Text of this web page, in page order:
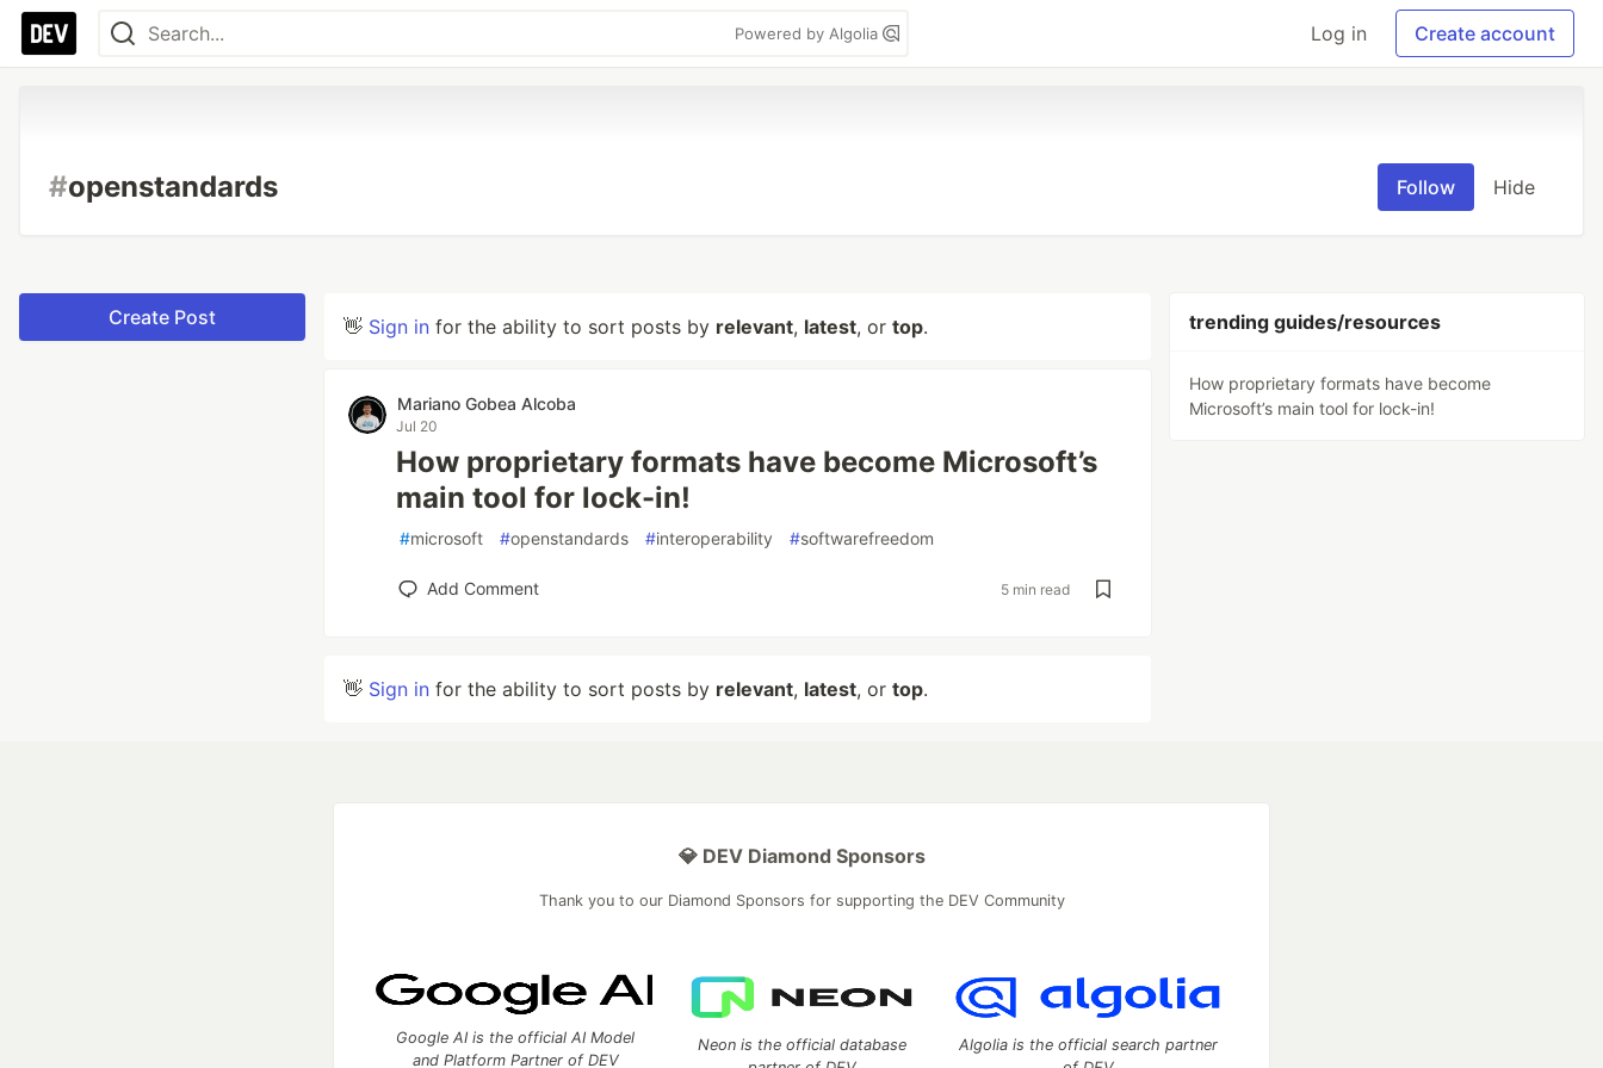
Powered by Algolia Log in Create account
#openstandards Follow Hide
Create Post 👋 Sign in for the ability to sort posts by relevant, latest, or top.
Mariano Gobea Alcoba
Jul 20
How proprietary formats have become Microsoft’s
main tool for lock-in!
#microsoft #openstandards #interoperability #softwarefreedom
Add Comment 5 min read
👋 Sign in for the ability to sort posts by relevant, latest, or top.
trending guides/resources
How proprietary formats have become
Microsoft’s main tool for lock-in!
💎 DEV Diamond Sponsors
Thank you to our Diamond Sponsors for supporting the DEV Community
Google AI is the official AI Model
and Platform Partner of DEV
Neon is the official database
Algolia is the official search partner